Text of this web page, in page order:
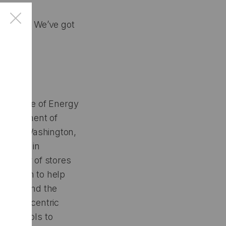
×
We’ve got
Office of Energy
of
in Washington,
in
of stores
firm to help
the
centric
tools to